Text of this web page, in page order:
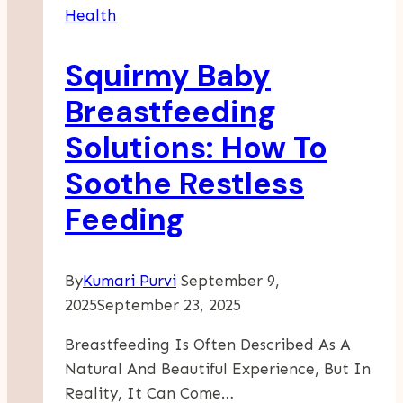
Transform
Lives
Health
Squirmy Baby
Breastfeeding
Solutions: How To
Soothe Restless
Feeding
ByKumari Purvi September 9,
2025September 23, 2025
Breastfeeding Is Often Described As A
Natural And Beautiful Experience, But In
Reality, It Can Come…